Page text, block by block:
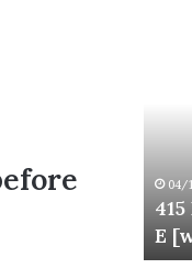
Start with
[with
and
04/
E